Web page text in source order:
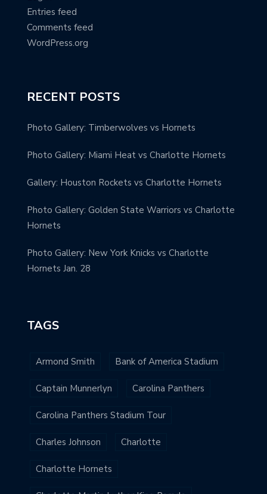
Entries feed
Comments feed
WordPress.org
RECENT POSTS
Photo Gallery: Timberwolves vs Hornets
Photo Gallery: Miami Heat vs Charlotte Hornets
Gallery: Houston Rockets vs Charlotte Hornets
Photo Gallery: Golden State Warriors vs Charlotte
Hornets
Photo Gallery: New York Knicks vs Charlotte
Hornets Jan. 28
TAGS
Armond Smith Bank of America Stadium
Captain Munnerlyn Carolina Panthers
Carolina Panthers Stadium Tour
Charles Johnson Charlotte
Charlotte Hornets